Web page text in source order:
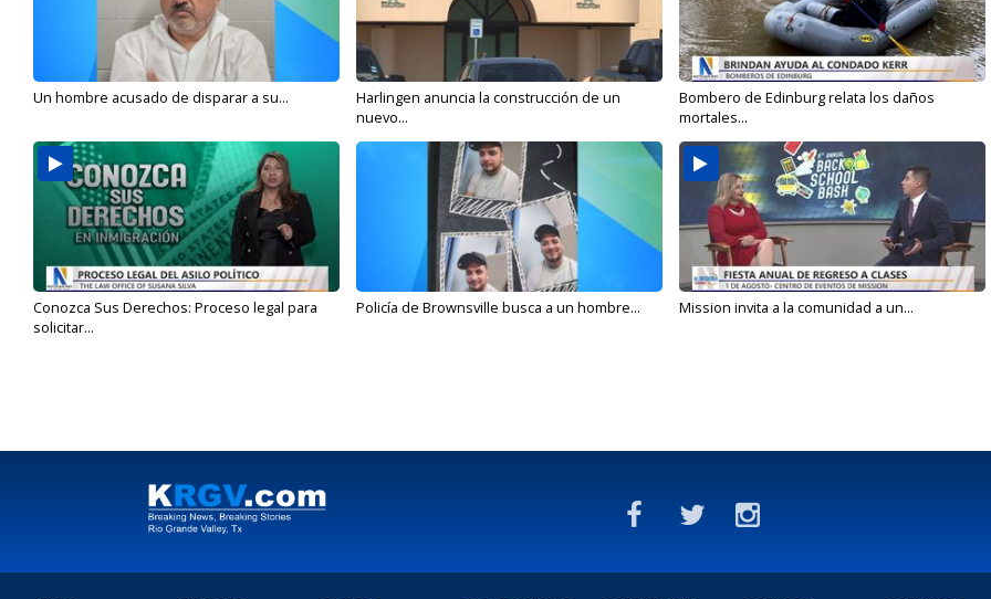
Un hombre acusado de disparar a su...
Harlingen anuncia la construcción de un
nuevo...
Bombero de Edinburg relata los daños
mortales...
Conozca Sus Derechos: Proceso legal para
solicitar...
Policía de Brownsville busca a un hombre... Mission invita a la comunidad a un...